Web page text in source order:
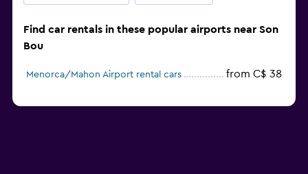
Find car rentals in these popular airports near Son
Bou
Menorca/Mahon Airport rental cars from C$ 38